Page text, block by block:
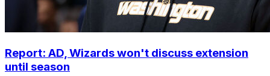
Report: AD, Wizards won't discuss extension
until season